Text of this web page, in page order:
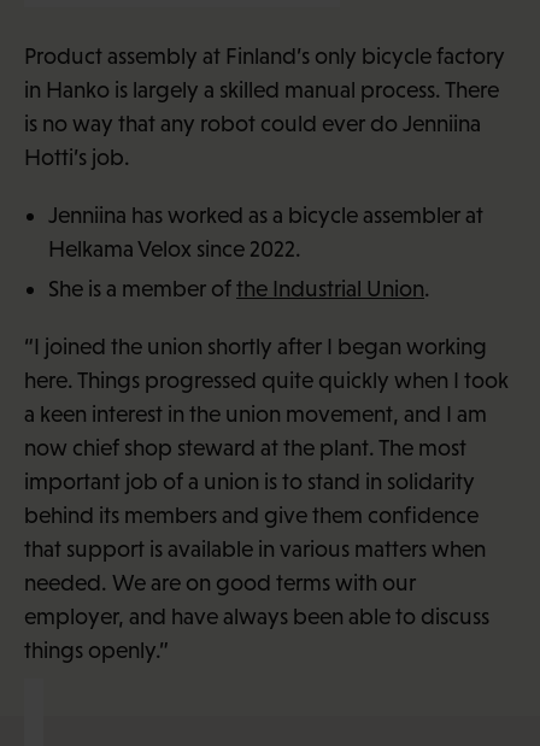
Product assembly at Finland’s only bicycle factory
in Hanko is largely a skilled manual process. There
is no way that any robot could ever do Jenniina
Hotti’s job.
Jenniina has worked as a bicycle assembler at
Helkama Velox since 2022.
She is a member ofthe Industrial Union.
“I joined the union shortly after I began working
here. Things progressed quite quickly when I took
a keen interest in the union movement, and I am
now chief shop steward at the plant. The most
important job of a union is to stand in solidarity
behind its members and give them confidence
that support is available in various matters when
needed. We are on good terms with our
employer, and have always been able to discuss
things openly.”